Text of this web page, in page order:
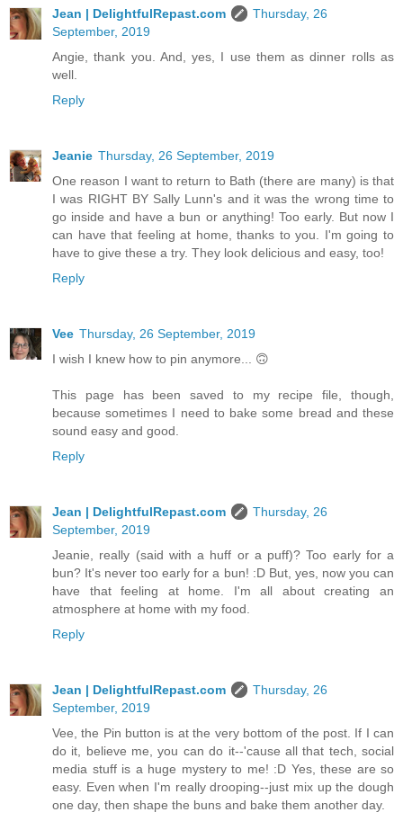
Jean | DelightfulRepast.com
Thursday, 26
September, 2019
Angie, thank you. And, yes, I use them as dinner rolls as
well.
Reply
Jeanie Thursday, 26 September, 2019
One reason I want to return to Bath (there are many) is that
I was RIGHT BY Sally Lunn's and it was the wrong time to
go inside and have a bun or anything! Too early. But now I
can have that feeling at home, thanks to you. I'm going to
have to give these a try. They look delicious and easy, too!
Reply
Vee Thursday, 26 September, 2019
I wish I knew how to pin anymore... 🙃
This page has been saved to my recipe file, though,
because sometimes I need to bake some bread and these
sound easy and good.
Reply
Jean | DelightfulRepast.com
Thursday, 26
September, 2019
Jeanie, really (said with a huff or a puff)? Too early for a
bun? It's never too early for a bun! :D But, yes, now you can
have that feeling at home. I'm all about creating an
atmosphere at home with my food.
Reply
Jean | DelightfulRepast.com
Thursday, 26
September, 2019
Vee, the Pin button is at the very bottom of the post. If I can
do it, believe me, you can do it--'cause all that tech, social
media stuff is a huge mystery to me! :D Yes, these are so
easy. Even when I'm really drooping--just mix up the dough
one day, then shape the buns and bake them another day.